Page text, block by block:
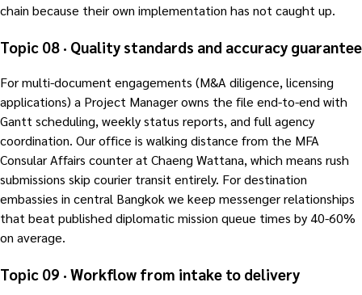
chain because their own implementation has not caught up.
Topic 08 · Quality standards and accuracy guarantee
For multi-document engagements (M&A diligence, licensing
applications) a Project Manager owns the file end-to-end with
Gantt scheduling, weekly status reports, and full agency
coordination. Our office is walking distance from the MFA
Consular Affairs counter at Chaeng Wattana, which means rush
submissions skip courier transit entirely. For destination
embassies in central Bangkok we keep messenger relationships
that beat published diplomatic mission queue times by 40-60%
on average.
Topic 09 · Workflow from intake to delivery